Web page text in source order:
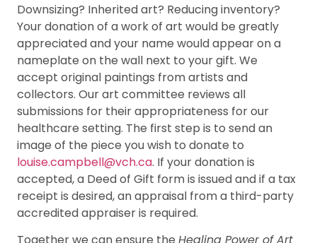
Downsizing? Inherited art? Reducing inventory?
Your donation of a work of art would be greatly
appreciated and your name would appear on a
nameplate on the wall next to your gift. We
accept original paintings from artists and
collectors. Our art committee reviews all
submissions for their appropriateness for our
healthcare setting. The first step is to send an
image of the piece you wish to donate to
louise.campbell@vch.ca. If your donation is
accepted, a Deed of Gift form is issued and if a tax
receipt is desired, an appraisal from a third-party
accredited appraiser is required.